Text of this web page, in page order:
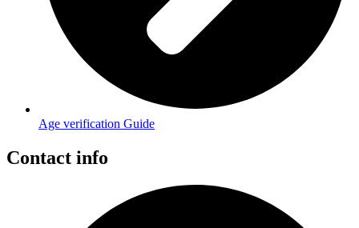
Age verification Guide
Contact info